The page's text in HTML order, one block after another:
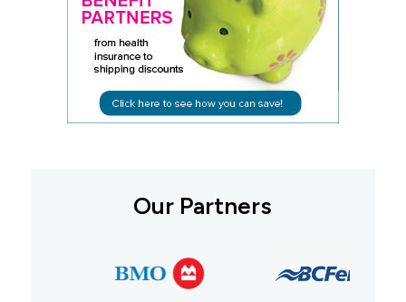
Our Partners